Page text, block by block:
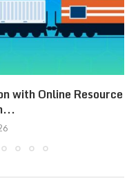
with Online Resource